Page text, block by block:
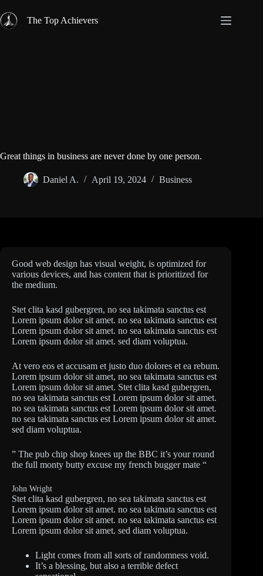
to
content
The Top Achievers
Great things in business are never done by one person.
Daniel A. April 19, 2024 Business
Good web design has visual weight, is optimized for
various devices, and has content that is prioritized for
the medium.
Stet clita kasd gubergren, no sea takimata sanctus est
Lorem ipsum dolor sit amet. no sea takimata sanctus est
Lorem ipsum dolor sit amet. no sea takimata sanctus est
Lorem ipsum dolor sit amet. sed diam voluptua.
At vero eos et accusam et justo duo dolores et ea rebum.
Lorem ipsum dolor sit amet, no sea takimata sanctus est
Lorem ipsum dolor sit amet. Stet clita kasd gubergren,
no sea takimata sanctus est Lorem ipsum dolor sit amet.
no sea takimata sanctus est Lorem ipsum dolor sit amet.
no sea takimata sanctus est Lorem ipsum dolor sit amet.
sed diam voluptua.
” The pub chip shop knees up the BBC it’s your round
the full monty butty excuse my french bugger mate “
John Wright
Stet clita kasd gubergren, no sea takimata sanctus est
Lorem ipsum dolor sit amet. no sea takimata sanctus est
Lorem ipsum dolor sit amet. no sea takimata sanctus est
Lorem ipsum dolor sit amet. sed diam voluptua.
Light comes from all sorts of randomness void.
It’s a blessing, but also a terrible defect